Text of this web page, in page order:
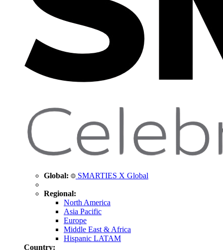
Global: SMARTIES X Global
Regional:
North America
Asia Pacific
Europe
Middle East & Africa
Hispanic LATAM
Country: